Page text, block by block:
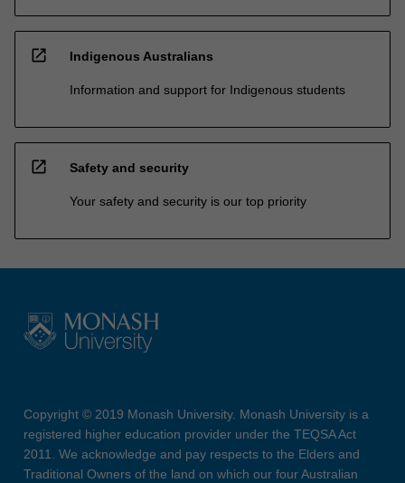
open_in_new Indigenous Australians
Information and support for Indigenous students
open_in_new Safety and security
Your safety and security is our top priority
Copyright © 2019 Monash University. Monash University is a
registered higher education provider under the TEQSA Act
2011. We acknowledge and pay respects to the Elders and
Traditional Owners of the land on which our four Australian